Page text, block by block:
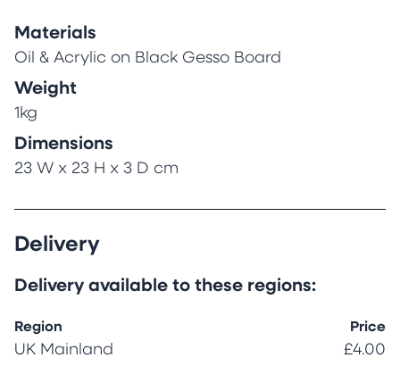
Materials
Oil & Acrylic on Black Gesso Board
Weight
1kg
Dimensions
23 W x 23 H x 3 D cm
Delivery
Delivery available to these regions:
Region Price
UK Mainland £4.00